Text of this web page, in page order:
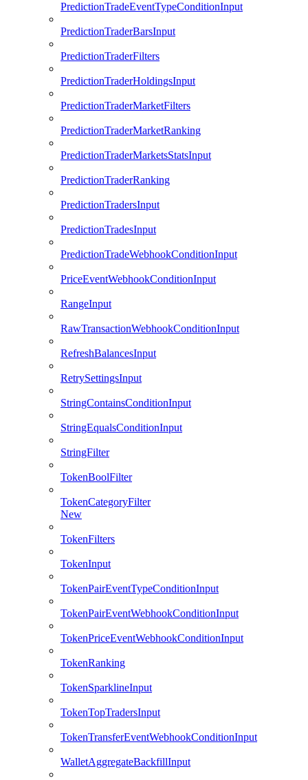
PredictionTradeEventTypeConditionInput
PredictionTraderBarsInput
PredictionTraderFilters
PredictionTraderHoldingsInput
PredictionTraderMarketFilters
PredictionTraderMarketRanking
PredictionTraderMarketsStatsInput
PredictionTraderRanking
PredictionTradersInput
PredictionTradesInput
PredictionTradeWebhookConditionInput
PriceEventWebhookConditionInput
RangeInput
RawTransactionWebhookConditionInput
RefreshBalancesInput
RetrySettingsInput
StringContainsConditionInput
StringEqualsConditionInput
StringFilter
TokenBoolFilter
TokenCategoryFilter
New
TokenFilters
TokenInput
TokenPairEventTypeConditionInput
TokenPairEventWebhookConditionInput
TokenPriceEventWebhookConditionInput
TokenRanking
TokenSparklineInput
TokenTopTradersInput
TokenTransferEventWebhookConditionInput
WalletAggregateBackfillInput